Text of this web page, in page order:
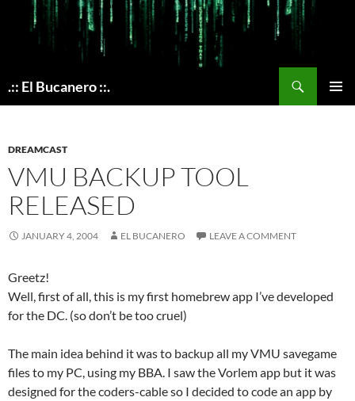
content
.:: El Bucanero ::.
DREAMCAST
VMU BACKUP TOOL
RELEASED
JANUARY 4, 2004 EL BUCANERO LEAVE A COMMENT
Greetz!
Well, first of all, this is my first homebrew app I’ve developed
for the DC. (so don’t be too cruel)
The main idea behind it was to backup all my VMU savegame
files to my PC, using my BBA. I saw the Vorlem app but it was
designed for the coders-cable so I decided to code an app by